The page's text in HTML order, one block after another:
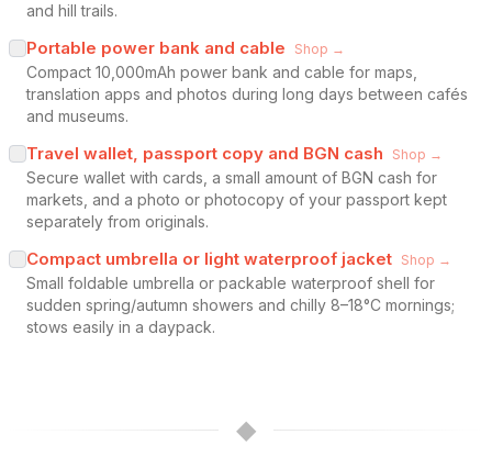
and hill trails.
Portable power bank and cable Shop →
Compact 10,000mAh power bank and cable for maps,
translation apps and photos during long days between cafés
and museums.
Travel wallet, passport copy and BGN cash Shop →
Secure wallet with cards, a small amount of BGN cash for
markets, and a photo or photocopy of your passport kept
separately from originals.
Compact umbrella or light waterproof jacket Shop →
Small foldable umbrella or packable waterproof shell for
sudden spring/autumn showers and chilly 8–18°C mornings;
stows easily in a daypack.
◆